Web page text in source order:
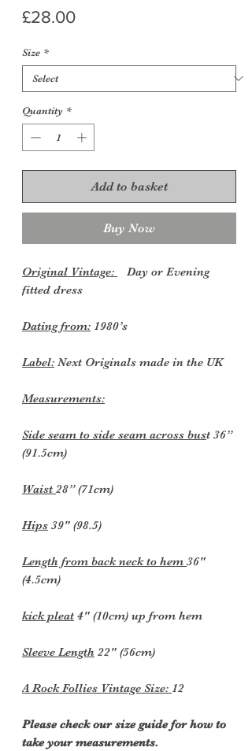
£28.00Price
Size *
Quantity *
Add to basket
Buy Now
Original Vintage:
Day or Evening
fitted dress
Dating from: 1980’s
Label: Next Originals made in the UK
Measurements:
Side seam to side seam across bust 36”
(91.5cm)
Waist 28” (71cm)
Hips 39" (98.5)
Length from back neck to hem 36"
(4.5cm)
kick pleat 4" (10cm) up from hem
Sleeve Length 22" (56cm)
A Rock Follies Vintage Size: 12
Please check our size guide for how to
take your measurements.